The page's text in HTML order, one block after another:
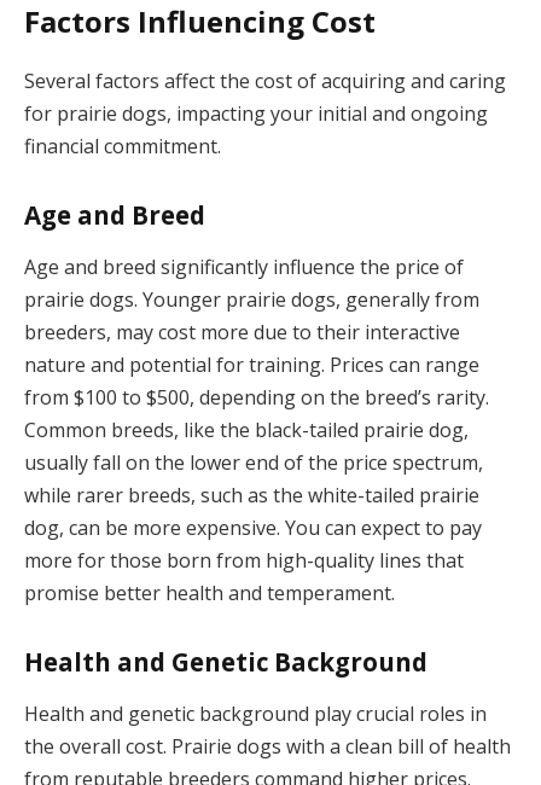
Factors Influencing Cost
Several factors affect the cost of acquiring and caring
for prairie dogs, impacting your initial and ongoing
financial commitment.
Age and Breed
Age and breed significantly influence the price of
prairie dogs. Younger prairie dogs, generally from
breeders, may cost more due to their interactive
nature and potential for training. Prices can range
from $100 to $500, depending on the breed’s rarity.
Common breeds, like the black-tailed prairie dog,
usually fall on the lower end of the price spectrum,
while rarer breeds, such as the white-tailed prairie
dog, can be more expensive. You can expect to pay
more for those born from high-quality lines that
promise better health and temperament.
Health and Genetic Background
Health and genetic background play crucial roles in
the overall cost. Prairie dogs with a clean bill of health
from reputable breeders command higher prices.